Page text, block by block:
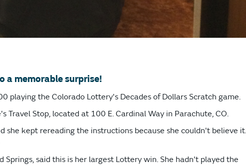
memorable surprise!
playing the Colorado Lottery's Decades of Dollars Scratch game.
Travel Stop, located at 100 E. Cardinal Way in Parachute, CO.
she kept rereading the instructions because she couldn't believe
said this is her largest Lottery win. She hadn't played the